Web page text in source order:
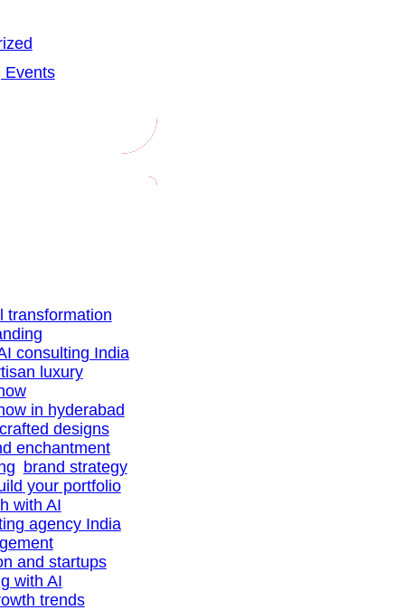
Events
transformation
consulting India
luxury
in hyderabad
designs
enchantment
brand strategy
your portfolio
with AI
agency India
and startups
with AI
trends